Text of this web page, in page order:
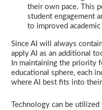
their own pace. This
student engagement
to improved
Since AI will always
apply AI as an additional
In maintaining the priority
educational sphere, each
where AI best fits into
Technology can be